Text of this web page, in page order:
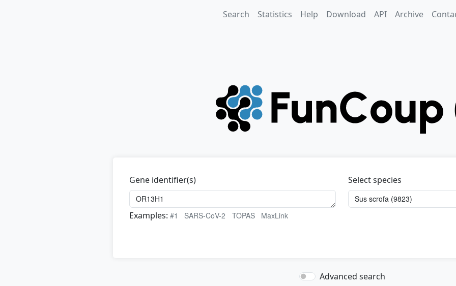
Search Statistics Help Download API Archive
Gene identifier(s)
Select species
Examples: #1 SARS-CoV-2 TOPAS MaxLink
Advanced search